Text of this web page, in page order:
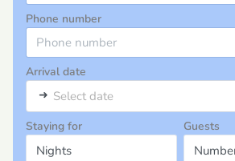
Phone number
Arrival date
➜ Select date
Staying for Guests